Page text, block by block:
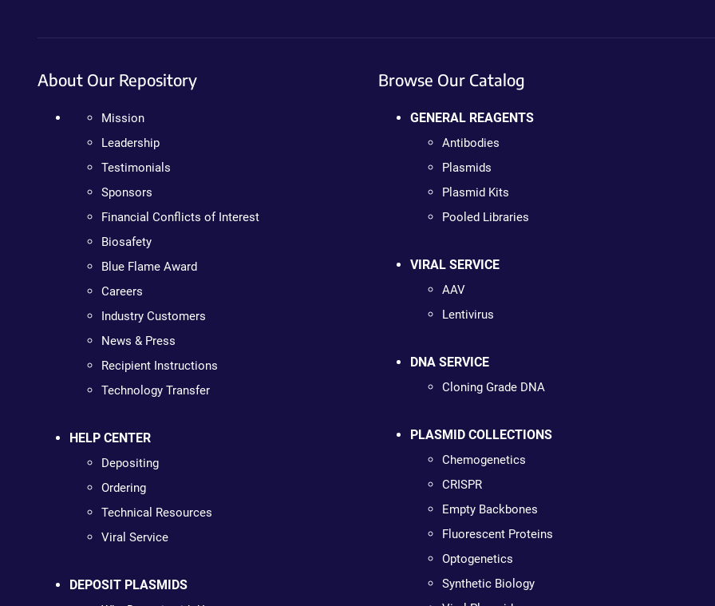
About Our Repository
Mission
Leadership
Testimonials
Sponsors
Financial Conflicts of Interest
Biosafety
Blue Flame Award
Careers
Industry Customers
News & Press
Recipient Instructions
Technology Transfer
HELP CENTER
Depositing
Ordering
Technical Resources
Viral Service
DEPOSIT PLASMIDS
Browse Our Catalog
GENERAL REAGENTS
Antibodies
Plasmids
Plasmid Kits
Pooled Libraries
VIRAL SERVICE
AAV
Lentivirus
DNA SERVICE
Cloning Grade DNA
PLASMID COLLECTIONS
Chemogenetics
CRISPR
Empty Backbones
Fluorescent Proteins
Optogenetics
Synthetic Biology